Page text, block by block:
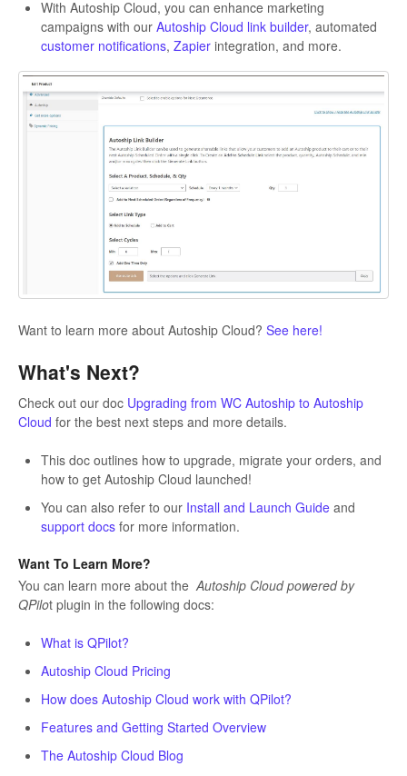
With Autoship Cloud, you can enhance marketing
campaigns with our Autoship Cloud link builder, automated
customer notifications, Zapier integration, and more.
Want to learn more about Autoship Cloud? See here!
What's Next?
Check out our doc Upgrading from WC Autoship to Autoship
Cloud for the best next steps and more details.
This doc outlines how to upgrade, migrate your orders, and
how to get Autoship Cloud launched!
You can also refer to our Install and Launch Guide and
support docs for more information.
Want To Learn More?
You can learn more about theAutoship Cloud powered by
QPilot plugin in the following docs:
What is QPilot?
Autoship Cloud Pricing
How does Autoship Cloud work with QPilot?
Features and Getting Started Overview
The Autoship Cloud Blog